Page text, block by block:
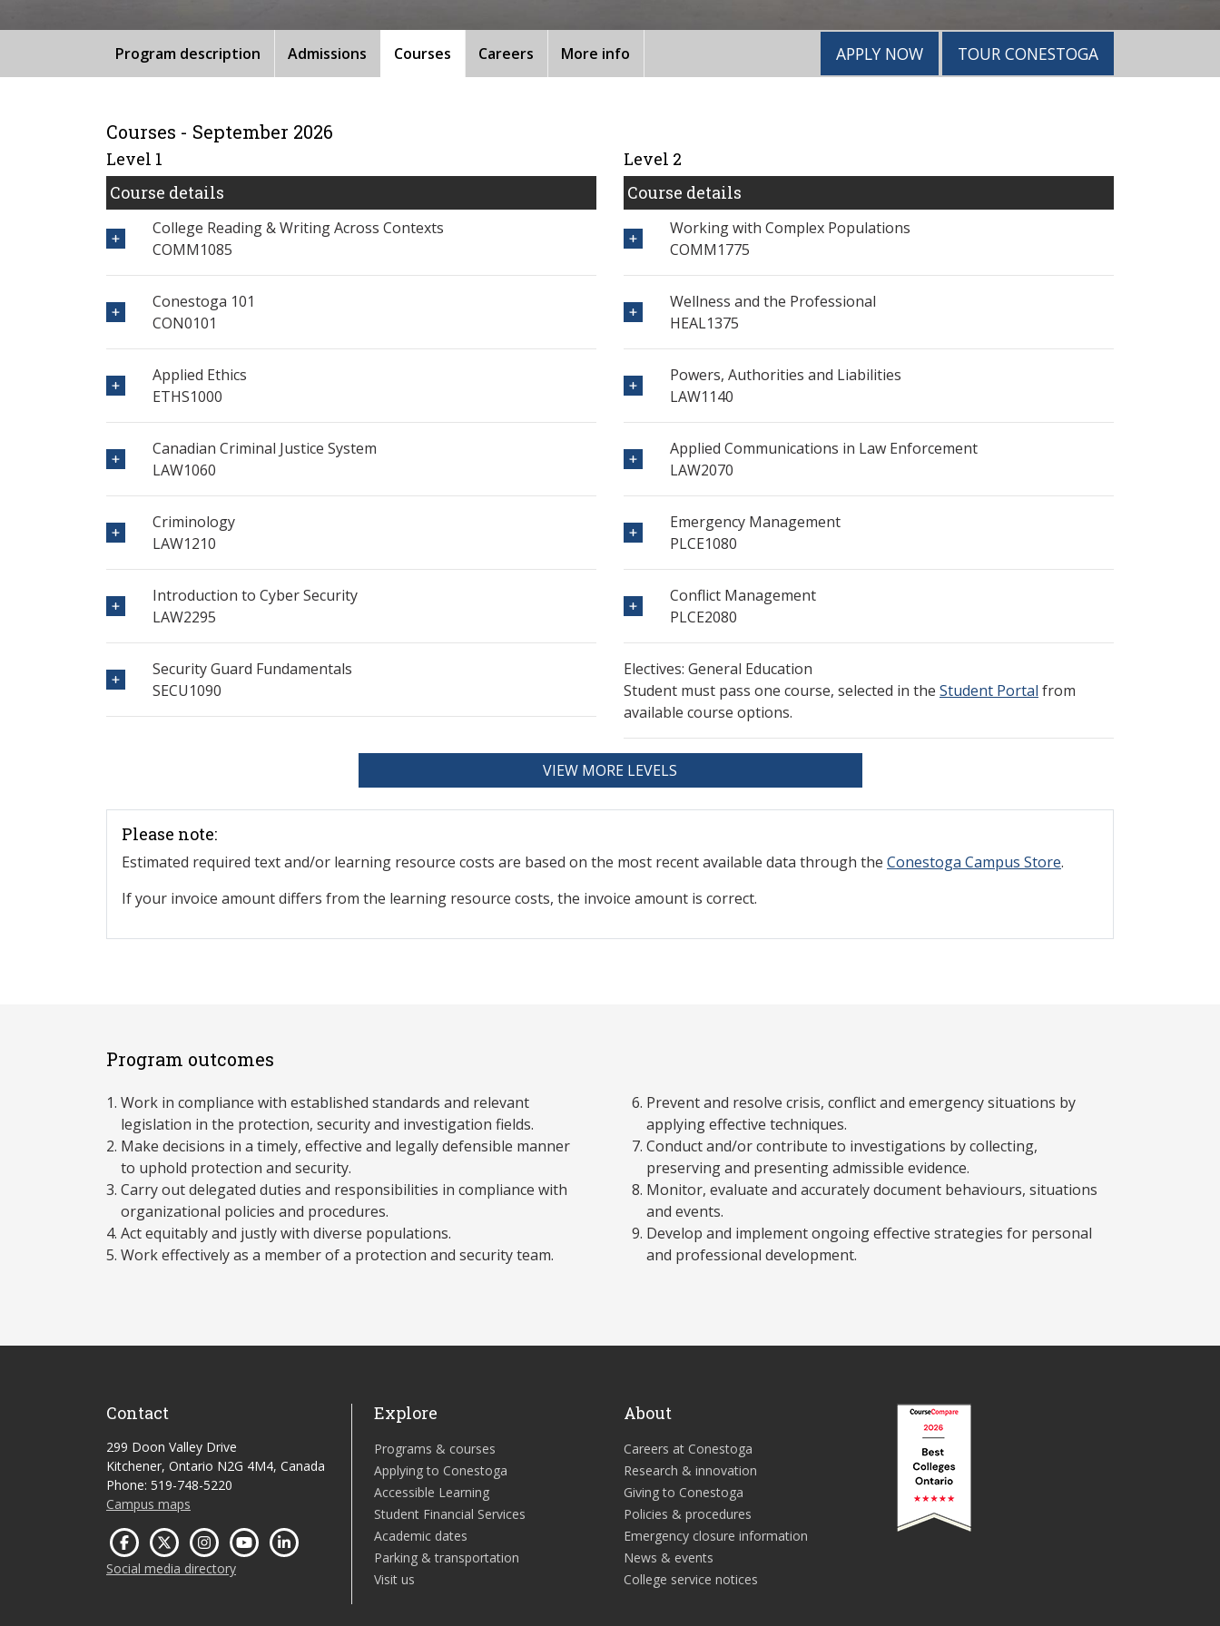
Program description Admissions Courses Careers More info APPLY NOW TOUR CONESTOGA
Courses - September 2026
Level 1
Course details
College Reading & Writing Across Contexts
COMM1085
Conestoga 101
CON0101
Applied Ethics
ETHS1000
Canadian Criminal Justice System
LAW1060
Criminology
LAW1210
Introduction to Cyber Security
LAW2295
Security Guard Fundamentals
SECU1090
Level 2
Course details
Working with Complex Populations
COMM1775
Wellness and the Professional
HEAL1375
Powers, Authorities and Liabilities
LAW1140
Applied Communications in Law Enforcement
LAW2070
Emergency Management
PLCE1080
Conflict Management
PLCE2080
Electives: General Education
Student must pass one course, selected in the Student Portal from
available course options.
VIEW MORE LEVELS
Please note:
Estimated required text and/or learning resource costs are based on the most recent available data through the Conestoga Campus Store.
If your invoice amount differs from the learning resource costs, the invoice amount is correct.
Program outcomes
Work in compliance with established standards and relevant
legislation in the protection, security and investigation fields.
Make decisions in a timely, effective and legally defensible manner
to uphold protection and security.
Carry out delegated duties and responsibilities in compliance with
organizational policies and procedures.
Act equitably and justly with diverse populations.
Work effectively as a member of a protection and security team.
Prevent and resolve crisis, conflict and emergency situations by
applying effective techniques.
Conduct and/or contribute to investigations by collecting,
preserving and presenting admissible evidence.
Monitor, evaluate and accurately document behaviours, situations
and events.
Develop and implement ongoing effective strategies for personal
and professional development.
Contact
299 Doon Valley Drive
Kitchener, Ontario N2G 4M4, Canada
Phone: 519-748-5220
Campus maps
Social media directory
Explore
Programs & courses
Applying to Conestoga
Accessible Learning
Student Financial Services
Academic dates
Parking & transportation
Visit us
About
Careers at Conestoga
Research & innovation
Giving to Conestoga
Policies & procedures
Emergency closure information
News & events
College service notices